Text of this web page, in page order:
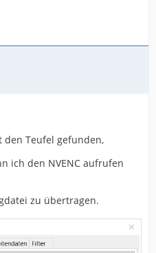
den Teufel gefunden,
ich den NVENC aufrufen
zu übertragen.